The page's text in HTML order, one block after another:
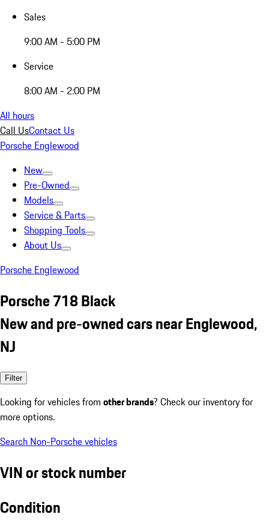
Sales
9:00 AM - 5:00 PM
Service
8:00 AM - 2:00 PM
All hours
Call UsContact Us
Porsche Englewood
New
Pre-Owned
Models
Service & Parts
Shopping Tools
About Us
Porsche Englewood
Porsche 718 Black
New and pre-owned cars near Englewood,
NJ
Filter
Looking for vehicles from other brands? Check our inventory for
more options.
Search Non-Porsche vehicles
VIN or stock number
Condition